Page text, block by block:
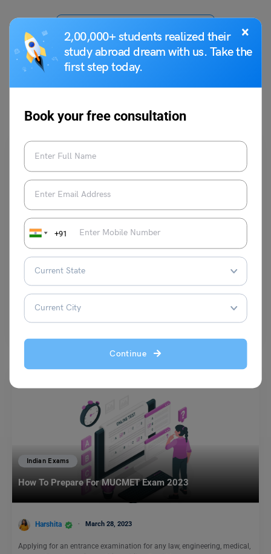
×
2,00,000+ students realized their
study abroad dream with us. Take the
first step today.
Book your free consultation
+91
Continue
Indian Exams
All You Need to Know About Kannada Literature
Bhumika Sharma August 13, 2024
Kannada literature has a rich tradition that has evolved over the years.
It reflects the cultural, social, and…Read More
Indian Exams
How To Prepare For MUCMET Exam 2023
Harshita March 28, 2023
Applying for an entrance examination for any law, engineering, medical,